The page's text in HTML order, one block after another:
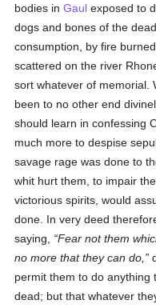
bodies inGaul exposed to
dogs and bones of the
consumption, by fire
scattered on the river
sort whatever of memorial.
been to no other end
should learn in confessing
much more to despise
savage rage was done to
whit hurt them, to impair
victorious spirits, would
done. In very deed
saying,
Fear not them
no more that they can do,
permit them to do anything
dead; but that whatever